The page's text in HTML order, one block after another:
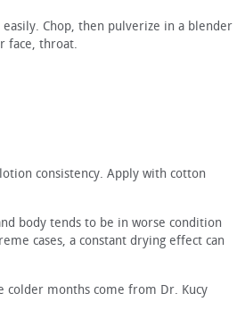
Chop, then pulverize in a blender
face, throat.
consistency. Apply with cotton
body tends to be in worse condition
cases, a constant drying effect can
colder months come from Dr. Kucy